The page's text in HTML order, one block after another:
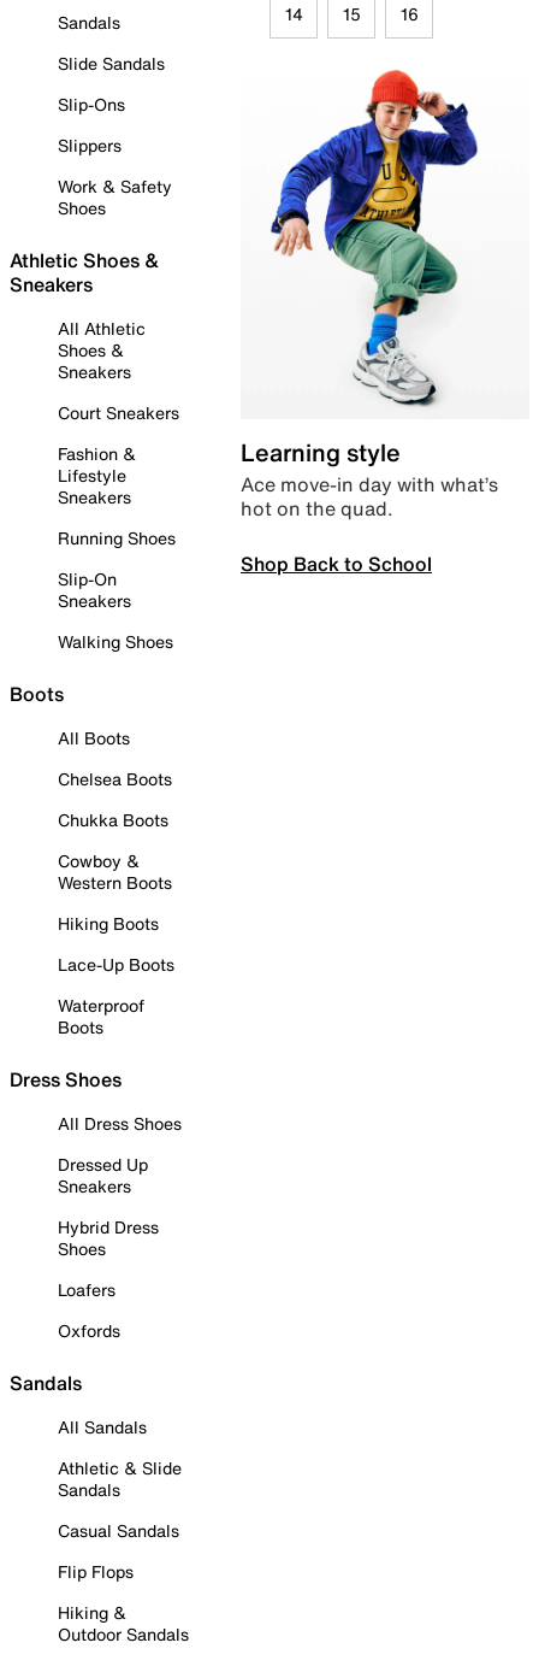
Sandals
Slide Sandals
Slip-Ons
Slippers
Work & Safety
Shoes
Athletic Shoes &
Sneakers
All Athletic
Shoes &
Sneakers
Court Sneakers
Fashion &
Lifestyle
Sneakers
Running Shoes
Slip-On
Sneakers
Walking Shoes
Boots
All Boots
Chelsea Boots
Chukka Boots
Cowboy &
Western Boots
Hiking Boots
Lace-Up Boots
Waterproof
Boots
Dress Shoes
All Dress Shoes
Dressed Up
Sneakers
Hybrid Dress
Shoes
Loafers
Oxfords
Sandals
All Sandals
Athletic & Slide
Sandals
Casual Sandals
Flip Flops
Hiking &
Outdoor Sandals
14 15 16
Learning style
Ace move-in day with what’s
hot on the quad.
Shop Back to School